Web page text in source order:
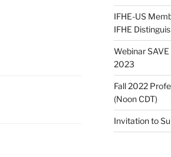
IFHE-US
IFHE
Webinar SAVE
2023
Fall 2022
(Noon CDT)
Invitation to